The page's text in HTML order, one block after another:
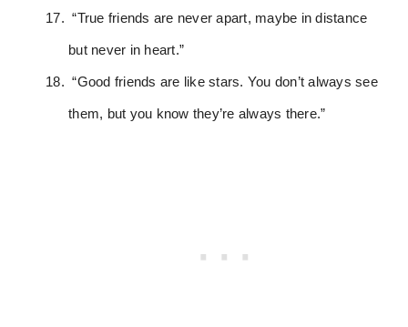
“True friends are never apart, maybe in distance
but never in heart.”
“Good friends are like stars. You don’t always see
them, but you know they’re always there.”